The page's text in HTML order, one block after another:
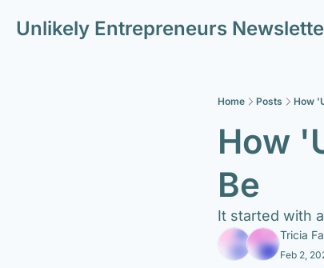
Unlikely Entrepreneurs
Home Posts How
How
Be
It started with
Tricia
Feb 2,